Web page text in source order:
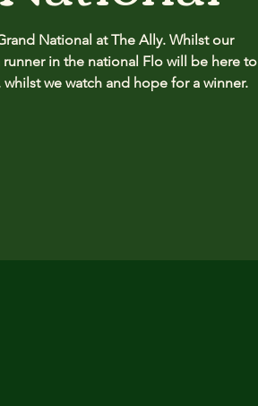
National at The Ally. Whilst our
in the national Flo will be here to
we watch and hope for a winner.